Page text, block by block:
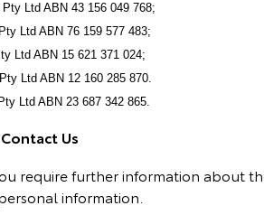
Ltd ABN 43 156 049 768;
Ltd ABN 76 159 577 483;
Ltd ABN 15 621 371 024;
Ltd ABN 12 160 285 870.
Ltd ABN 23 687 342 865.
Us
require further information about
information.